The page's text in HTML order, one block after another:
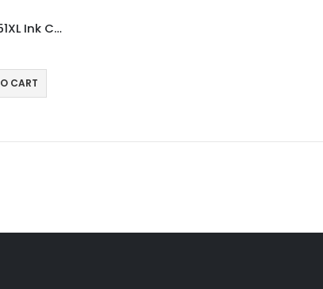
Canon PGI-550XL / CLI-551XL Ink Cartridges Multipack Compatible
CART